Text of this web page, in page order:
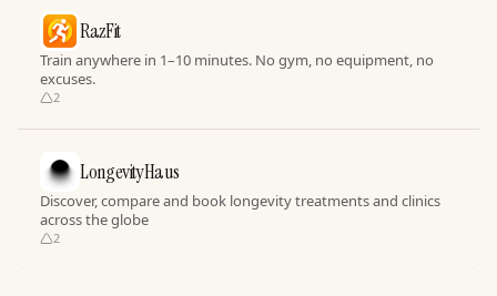
RazFit
Train anywhere in 1–10 minutes. No gym, no equipment, no
excuses.
2
LongevityHaus
Discover, compare and book longevity treatments and clinics
across the globe
2